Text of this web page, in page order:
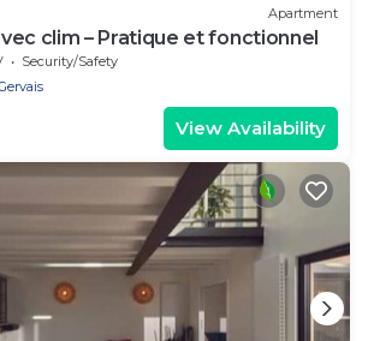
Apartment
clim – Pratique et fonctionnel
Security/Safety
View Availability